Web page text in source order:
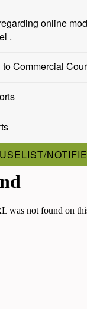
online
.
Commercial